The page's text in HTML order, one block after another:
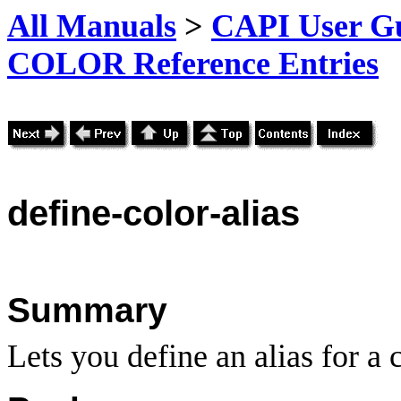
All Manuals > CAPI User
COLOR Reference Entries
define-color-alias
Summary
Lets you define an alias for a